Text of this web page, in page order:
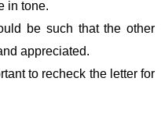
in tone.
be such that the other
appreciated.
to recheck the letter for